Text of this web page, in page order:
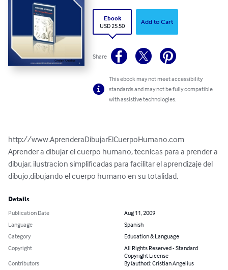
Ebook
USD 25.50
Add to Cart
Share
This ebook may not meet accessibility
standards and may not be fully compatible
with assistive technologies.
http://www.AprenderaDibujarElCuerpoHumano.com
Aprender a dibujar el cuerpo humano, tecnicas para a prender a
dibujar, ilustracion simplificadas para facilitar el aprendizaje del
dibujo,dibujando el cuerpo humano en su totalidad,
Details
Publication Date
Aug 11, 2009
Language
Spanish
Category
Education & Language
Copyright
All Rights Reserved - Standard
Copyright License
Contributors
By (author): Cristian Angelius